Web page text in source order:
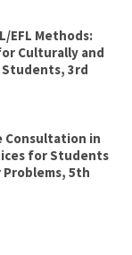
EFL Methods:
Culturally and
Students, 3rd
Consultation in
for Students
5th